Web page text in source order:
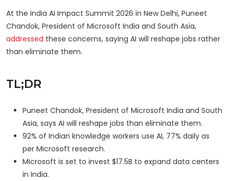
At the India AI Impact Summit 2026 in New Delhi, Puneet
Chandok, President of Microsoft India and South Asia,
addressed these concerns, saying AI will reshape jobs rather
than eliminate them.
TL;DR
Puneet Chandok, President of Microsoft India and South
Asia, says AI will reshape jobs than eliminate them.
92% of Indian knowledge workers use AI, 77% daily as
per Microsoft research.
Microsoft is set to invest $17.5B to expand data centers
in India.